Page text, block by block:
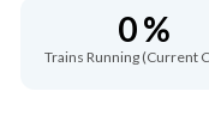
0 %
Trains Running (Current